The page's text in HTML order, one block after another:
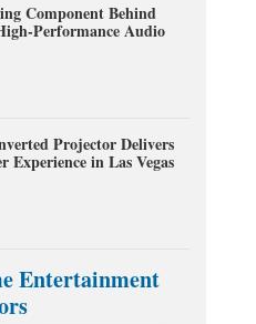
Component Behind
Performance Audio
Projector Delivers
Experience in Las Vegas
Entertainment